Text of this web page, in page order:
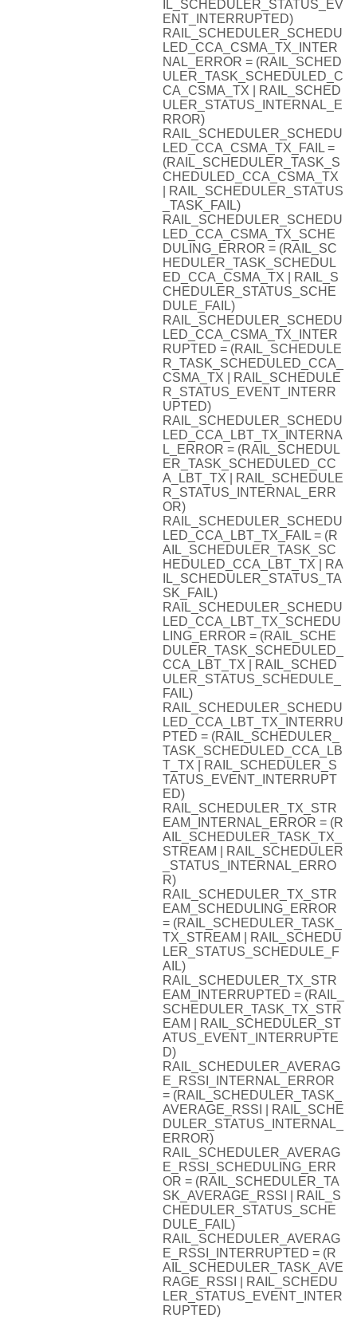
IL_SCHEDULER_STATUS_EV
ENT_INTERRUPTED)
RAIL_SCHEDULER_SCHEDU
LED_CCA_CSMA_TX_INTER
NAL_ERROR = (RAIL_SCHED
ULER_TASK_SCHEDULED_C
CA_CSMA_TX | RAIL_SCHED
ULER_STATUS_INTERNAL_E
RROR)
RAIL_SCHEDULER_SCHEDU
LED_CCA_CSMA_TX_FAIL =
(RAIL_SCHEDULER_TASK_S
CHEDULED_CCA_CSMA_TX
| RAIL_SCHEDULER_STATUS
_TASK_FAIL)
RAIL_SCHEDULER_SCHEDU
LED_CCA_CSMA_TX_SCHE
DULING_ERROR = (RAIL_SC
HEDULER_TASK_SCHEDUL
ED_CCA_CSMA_TX | RAIL_S
CHEDULER_STATUS_SCHE
DULE_FAIL)
RAIL_SCHEDULER_SCHEDU
LED_CCA_CSMA_TX_INTER
RUPTED = (RAIL_SCHEDULE
R_TASK_SCHEDULED_CCA_
CSMA_TX | RAIL_SCHEDULE
R_STATUS_EVENT_INTERR
UPTED)
RAIL_SCHEDULER_SCHEDU
LED_CCA_LBT_TX_INTERNA
L_ERROR = (RAIL_SCHEDUL
ER_TASK_SCHEDULED_CC
A_LBT_TX | RAIL_SCHEDULE
R_STATUS_INTERNAL_ERR
OR)
RAIL_SCHEDULER_SCHEDU
LED_CCA_LBT_TX_FAIL = (R
AIL_SCHEDULER_TASK_SC
HEDULED_CCA_LBT_TX | RA
IL_SCHEDULER_STATUS_TA
SK_FAIL)
RAIL_SCHEDULER_SCHEDU
LED_CCA_LBT_TX_SCHEDU
LING_ERROR = (RAIL_SCHE
DULER_TASK_SCHEDULED_
CCA_LBT_TX | RAIL_SCHED
ULER_STATUS_SCHEDULE_
FAIL)
RAIL_SCHEDULER_SCHEDU
LED_CCA_LBT_TX_INTERRU
PTED = (RAIL_SCHEDULER_
TASK_SCHEDULED_CCA_LB
T_TX | RAIL_SCHEDULER_S
TATUS_EVENT_INTERRUPT
ED)
RAIL_SCHEDULER_TX_STR
EAM_INTERNAL_ERROR = (R
AIL_SCHEDULER_TASK_TX_
STREAM | RAIL_SCHEDULER
_STATUS_INTERNAL_ERRO
R)
RAIL_SCHEDULER_TX_STR
EAM_SCHEDULING_ERROR
= (RAIL_SCHEDULER_TASK_
TX_STREAM | RAIL_SCHEDU
LER_STATUS_SCHEDULE_F
AIL)
RAIL_SCHEDULER_TX_STR
EAM_INTERRUPTED = (RAIL_
SCHEDULER_TASK_TX_STR
EAM | RAIL_SCHEDULER_ST
ATUS_EVENT_INTERRUPTE
D)
RAIL_SCHEDULER_AVERAG
E_RSSI_INTERNAL_ERROR
= (RAIL_SCHEDULER_TASK_
AVERAGE_RSSI | RAIL_SCHE
DULER_STATUS_INTERNAL_
ERROR)
RAIL_SCHEDULER_AVERAG
E_RSSI_SCHEDULING_ERR
OR = (RAIL_SCHEDULER_TA
SK_AVERAGE_RSSI | RAIL_S
CHEDULER_STATUS_SCHE
DULE_FAIL)
RAIL_SCHEDULER_AVERAG
E_RSSI_INTERRUPTED = (R
AIL_SCHEDULER_TASK_AVE
RAGE_RSSI | RAIL_SCHEDU
LER_STATUS_EVENT_INTER
RUPTED)